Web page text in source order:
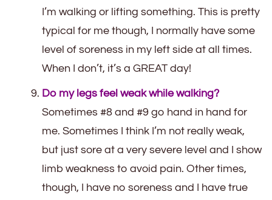
I’m walking or lifting something. This is pretty
typical for me though, I normally have some
level of soreness in my left side at all times.
When I don’t, it’s a GREAT day!
Do my legs feel weak while walking?
Sometimes #8 and #9 go hand in hand for
me. Sometimes I think I’m not really weak,
but just sore at a very severe level and I show
limb weakness to avoid pain. Other times,
though, I have no soreness and I have true